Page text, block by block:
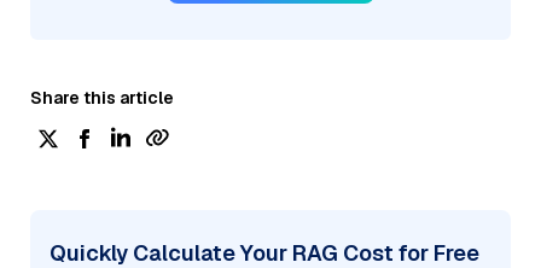
Share this article
Quickly Calculate Your RAG Cost for Free